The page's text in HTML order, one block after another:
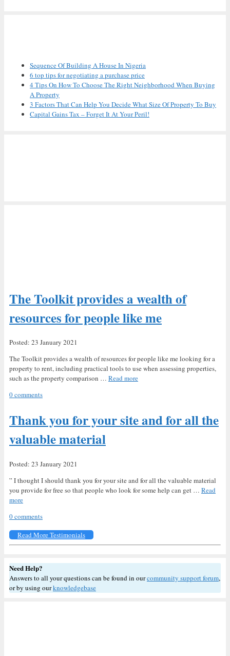
Sequence Of Building A House In Nigeria
6 top tips for negotiating a purchase price
4 Tips On How To Choose The Right Neighborhood When Buying
A Property
3 Factors That Can Help You Decide What Size Of Property To Buy
Capital Gains Tax – Forget It At Your Peril!
The Toolkit provides a wealth of
resources for people like me
Posted: 23 January 2021
The Toolkit provides a wealth of resources for people like me looking for a
property to rent, including practical tools to use when assessing properties,
such as the property comparison … Read more
0 comments
Thank you for your site and for all the
valuable material
Posted: 23 January 2021
” I thought I should thank you for your site and for all the valuable material
you provide for free so that people who look for some help can get … Read
more
0 comments
Read More Testimonials
Need Help?
Answers to all your questions can be found in ourcommunity support forum,
or by using ourknowledgebase